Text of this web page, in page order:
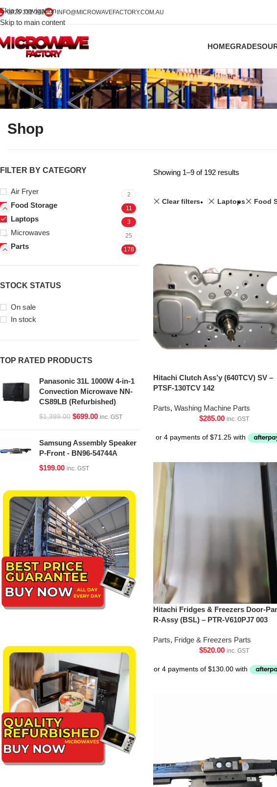
Skip to navigation
Skip to main content
0425 322 342 INFO@MICROWAVEFACTORY.COM.AU
HOMEGRADES
Shop
FILTER BY CATEGORY
Air Fryer 2
Food Storage 11
Laptops 3
Microwaves 25
Parts 178
STOCK STATUS
On sale
In stock
TOP RATED PRODUCTS
Panasonic 31L 1000W 4-in-1
Convection Microwave NN-
CS89LB (Refurbished)
$1,399.00 $699.00 inc. GST
Samsung Assembly Speaker
P-Front - BN96-54744A
$199.00 inc. GST
Showing 1–9 of 192 results
Clear filters Laptops Food
Hitachi Clutch Ass’y (640TCV) SV –
PTSF-130TCV 142
Parts, Washing Machine Parts
$285.00 inc. GST
Hitachi Fridges & Freezers Door-
R-Assy (BSL) – PTR-V610PJ7 003
Parts, Fridge & Freezers Parts
$520.00 inc. GST